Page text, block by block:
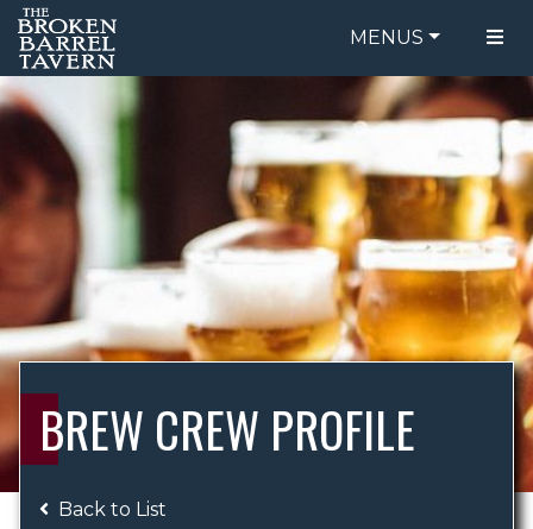
MENUS
FOOD MENU
DRINK MENU
ORDER ONLINE
BE OUR GUEST
SPECIALS
GIFT CARDS
CATERING
BREW CREW
ABOUT US
BREW CREW PROFILE
Back to List